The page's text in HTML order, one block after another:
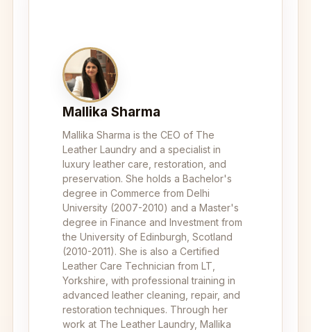
Mallika Sharma
Mallika Sharma is the CEO of The
Leather Laundry and a specialist in
luxury leather care, restoration, and
preservation. She holds a Bachelor's
degree in Commerce from Delhi
University (2007-2010) and a Master's
degree in Finance and Investment from
the University of Edinburgh, Scotland
(2010-2011). She is also a Certified
Leather Care Technician from LT,
Yorkshire, with professional training in
advanced leather cleaning, repair, and
restoration techniques. Through her
work at The Leather Laundry, Mallika